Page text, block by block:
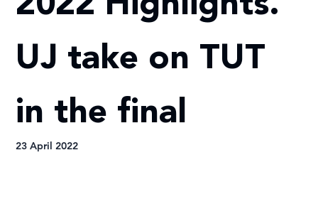
UJ take on TUT
in the final
23 April 2022